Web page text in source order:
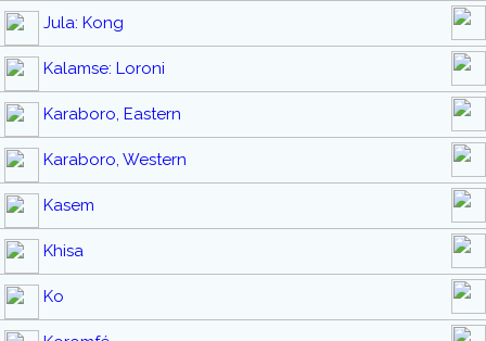
Jula: Kong
Kalamse: Loroni
Karaboro, Eastern
Karaboro, Western
Kasem
Khisa
Ko